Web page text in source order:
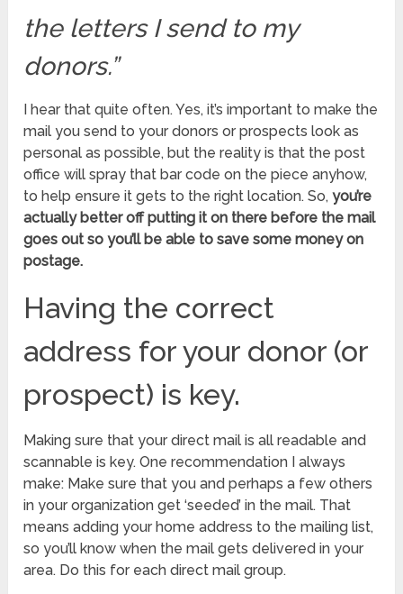
the letters I send to my
donors.”
I hear that quite often. Yes, it’s important to make the
mail you send to your donors or prospects look as
personal as possible, but the reality is that the post
office will spray that bar code on the piece anyhow,
to help ensure it gets to the right location. So,you’re
actually better off putting it on there before the mail
goes out so you’ll be able to save some money on
postage.
Having the correct
address for your donor (or
prospect) is key.
Making sure that your direct mail is all readable and
scannable is key. One recommendation I always
make: Make sure that you and perhaps a few others
in your organization get ‘seeded’ in the mail. That
means adding your home address to the mailing list,
so you’ll know when the mail gets delivered in your
area. Do this for each direct mail group.